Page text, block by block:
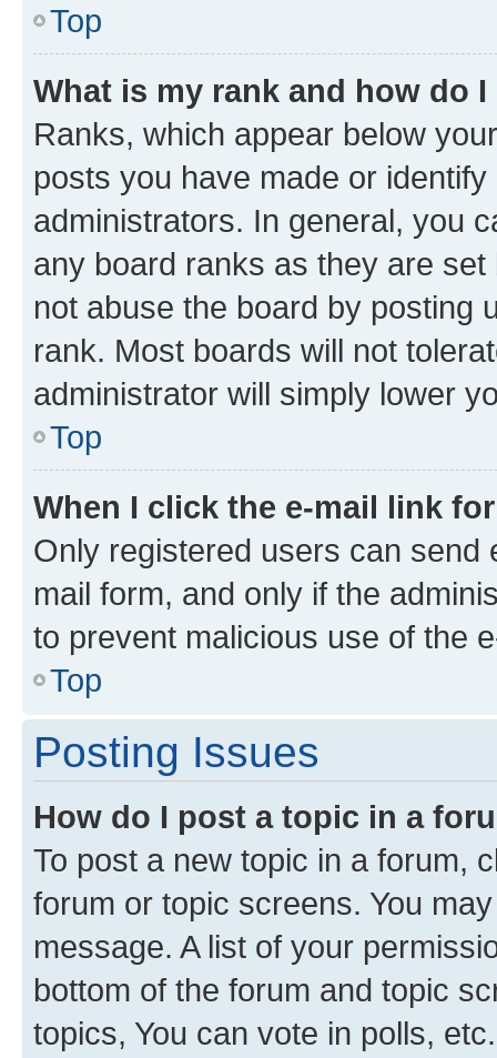
Top
What is my rank and how do
Ranks, which appear below
posts you have made or
administrators. In general, you
any board ranks as they are
not abuse the board by posting
rank. Most boards will not
administrator will simply lower
Top
When I click the e-mail link
Only registered users can send
mail form, and only if the
to prevent malicious use of the
Top
Posting Issues
How do I post a topic in a
To post a new topic in a forum,
forum or topic screens. You
message. A list of your
bottom of the forum and topic
topics, You can vote in polls, etc.